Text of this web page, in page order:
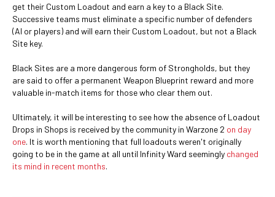
get their Custom Loadout and earn a key to a Black Site.
Successive teams must eliminate a specific number of defenders
(AI or players) and will earn their Custom Loadout, but not a Black
Site key.
Black Sites are a more dangerous form of Strongholds, but they
are said to offer a permanent Weapon Blueprint reward and more
valuable in-match items for those who clear them out.
Ultimately, it will be interesting to see how the absence of Loadout
Drops in Shops is received by the community in Warzone 2 on day
one. It is worth mentioning that full loadouts weren't originally
going to be in the game at all until Infinity Ward seemingly changed
its mind in recent months.